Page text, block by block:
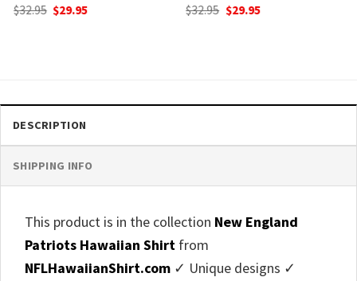
$32.95 Original
$29.95
$32.95 Original
$29.95
DESCRIPTION
SHIPPING INFO
This product is in the collection New England
Patriots Hawaiian Shirt from
NFLHawaiianShirt.com ✓ Unique designs ✓